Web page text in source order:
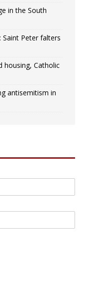
in the South
Saint Peter falters
housing, Catholic
antisemitism in